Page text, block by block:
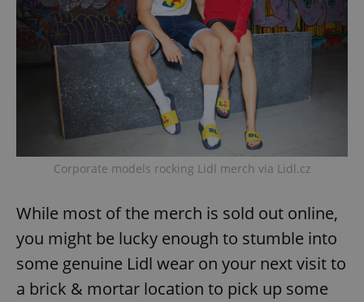
Corporate models rocking Lidl merch via Lidl.cz
While most of the merch is sold out online,
you might be lucky enough to stumble into
some genuine Lidl wear on your next visit to
a brick & mortar location to pick up some